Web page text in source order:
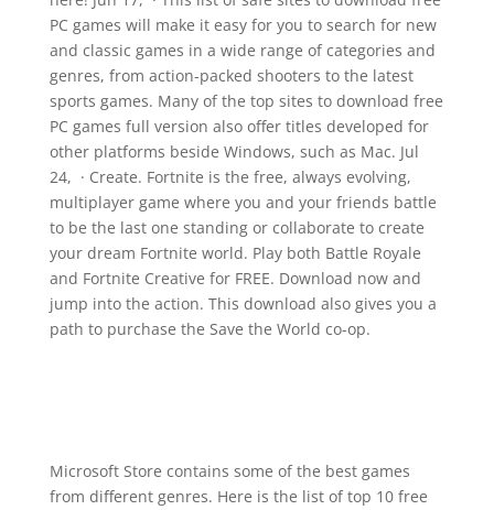
PC games will make it easy for you to search for new
and classic games in a wide range of categories and
genres, from action-packed shooters to the latest
sports games. Many of the top sites to download free
PC games full version also offer titles developed for
other platforms beside Windows, such as Mac. Jul
24, · Create. Fortnite is the free, always evolving,
multiplayer game where you and your friends battle
to be the last one standing or collaborate to create
your dream Fortnite world. Play both Battle Royale
and Fortnite Creative for FREE. Download now and
jump into the action. This download also gives you a
path to purchase the Save the World co-op.
Microsoft Store contains some of the best games
from different genres. Here is the list of top 10 free